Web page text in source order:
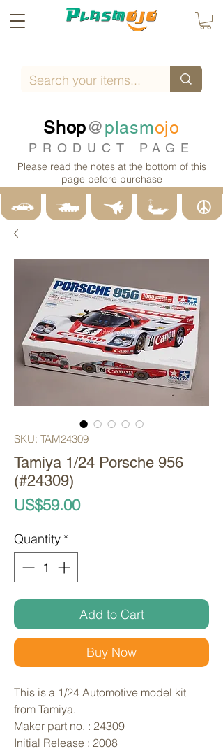
Shop@plasmojo
PRODUCT PAGE
Please read the notes at the bottom of this
page before purchase
SKU: TAM24309
Tamiya 1/24 Porsche 956
(#24309)
US$59.00Price
Quantity *
Add to Cart
Buy Now
This is a 1/24 Automotive model kit
from Tamiya.
Maker part no. : 24309
Initial Release : 2008